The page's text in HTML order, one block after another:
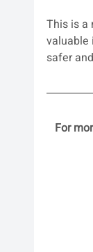
This is a
valuable
safer
For